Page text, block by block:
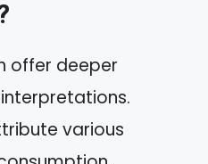
offer deeper
various